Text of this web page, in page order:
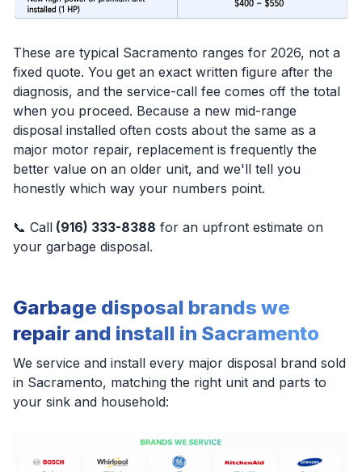
These are typical Sacramento ranges for 2026, not a
fixed quote. You get an exact written figure after the
diagnosis, and the service-call fee comes off the total
when you proceed. Because a new mid-range
disposal installed often costs about the same as a
major motor repair, replacement is frequently the
better value on an older unit, and we'll tell you
honestly which way your numbers point.
📞 Call (916) 333-8388 for an upfront estimate on
your garbage disposal.
Garbage disposal brands we
repair and install in Sacramento
We service and install every major disposal brand sold
in Sacramento, matching the right unit and parts to
your sink and household: